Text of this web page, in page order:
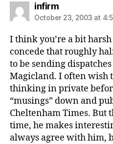
infirmsays:
October 23, 2003 at
I think you’re a bit
concede that roughly
to be sending
Magicland. I often wish
thinking in private
“musings” down and
Cheltenham Times. But
time, he makes
always agree with him,